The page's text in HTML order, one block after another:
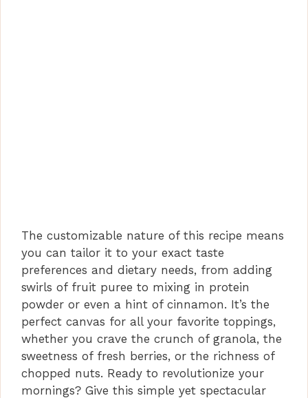
The customizable nature of this recipe means
you can tailor it to your exact taste
preferences and dietary needs, from adding
swirls of fruit puree to mixing in protein
powder or even a hint of cinnamon. It’s the
perfect canvas for all your favorite toppings,
whether you crave the crunch of granola, the
sweetness of fresh berries, or the richness of
chopped nuts. Ready to revolutionize your
mornings? Give this simple yet spectacular